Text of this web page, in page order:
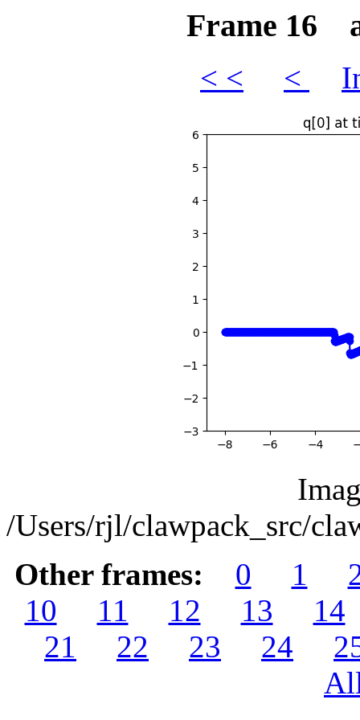
Frame 16
< < <
/Users/rjl/clawpack_src/
Other frames:
0 1
10
11 12 13
14
21
22 23 24